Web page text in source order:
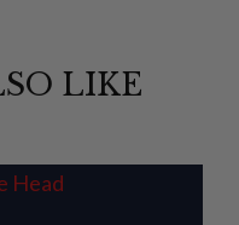
LIKE